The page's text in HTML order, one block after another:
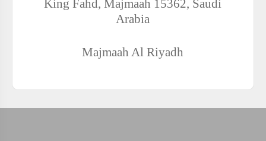
King Fahd, Majmaah 15362, Saudi
Arabia
Majmaah Al Riyadh